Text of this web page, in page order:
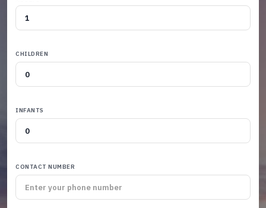
CHILDREN
INFANTS
CONTACT NUMBER